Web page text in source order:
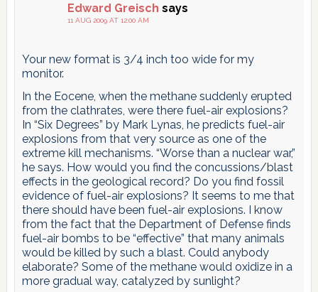
Edward Greisch says
11 AUG 2009 AT 12:00 AM
Your new format is 3/4 inch too wide for my
monitor.
In the Eocene, when the methane suddenly erupted
from the clathrates, were there fuel-air explosions?
In “Six Degrees” by Mark Lynas, he predicts fuel-air
explosions from that very source as one of the
extreme kill mechanisms. “Worse than a nuclear war,”
he says. How would you find the concussions/blast
effects in the geological record? Do you find fossil
evidence of fuel-air explosions? It seems to me that
there should have been fuel-air explosions. I know
from the fact that the Department of Defense finds
fuel-air bombs to be “effective” that many animals
would be killed by such a blast. Could anybody
elaborate? Some of the methane would oxidize in a
more gradual way, catalyzed by sunlight?